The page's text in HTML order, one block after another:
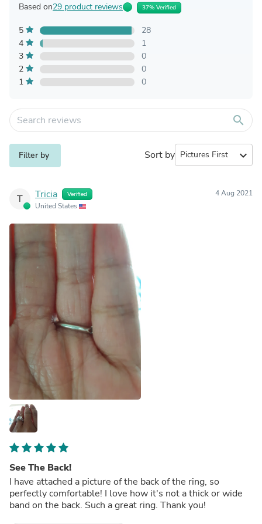
Based on29 product reviews 37% Verified
5
28
4
1
3
0
2
0
1
0
search
Filter by Sort by expand_more
T Tricia Verified
United States
4 Aug 2021
See The Back!
I have attached a picture of the back of the ring, so
perfectly comfortable! I love how it's not a thick or wide
band on the back. Such a great ring. Thank you!